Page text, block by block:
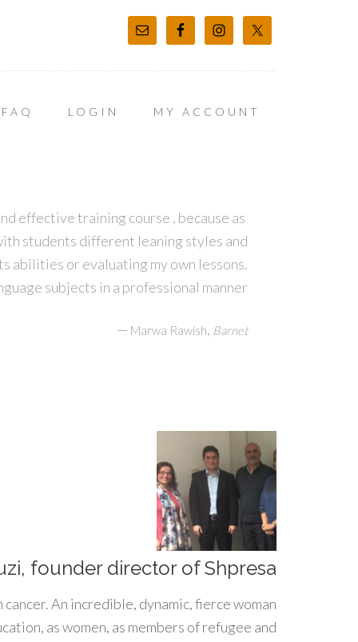
FAQ LOGIN MY ACCOUNT
effective training course , because as
students different leaning styles and
abilities or evaluating my own lessons.
subjects in a professional manner
— Marwa Rawish, Barnet
founder director of Shpresa
An incredible, dynamic, fierce woman
as women, as members of refugee and